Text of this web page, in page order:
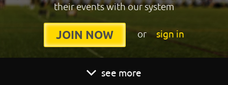
their events with our system
JOIN NOW or sign in
see more